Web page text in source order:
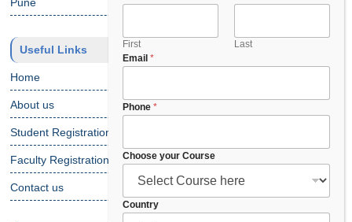
Useful Links
Home
About us
Student Registration
Faculty Registration
Contact us
y
o
C
o
r
s
First
Last
Email *
Phone *
Choose your Course
Country